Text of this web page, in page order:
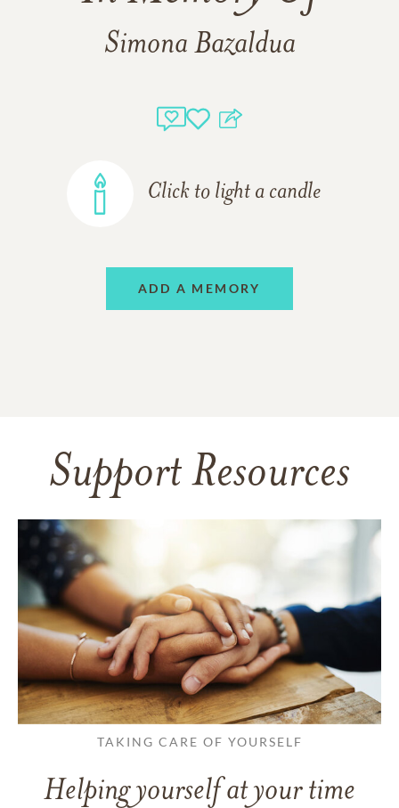
Simona Bazaldua
Click to light a candle
ADD A MEMORY
Support Resources
TAKING CARE OF YOURSELF
Helping yourself at your time